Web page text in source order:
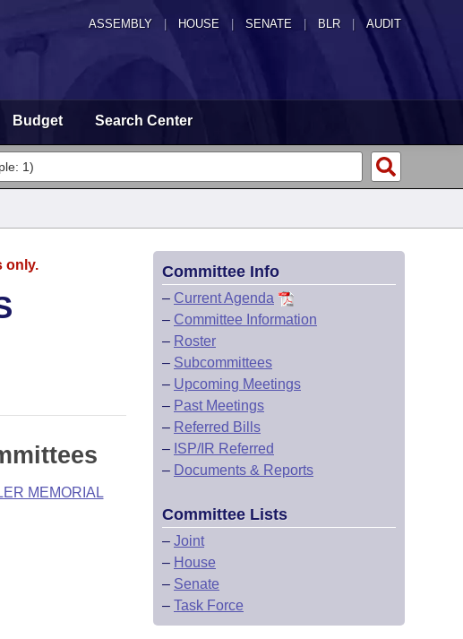
ASSEMBLY HOUSE SENATE | BLR | AUDIT
Budget Search Center
only.
MEMORIAL
Committee Info
– Current Agenda
– Committee Information
– Roster
– Subcommittees
– Upcoming Meetings
– Past Meetings
– Referred Bills
– ISP/IR Referred
– Documents & Reports
Committee Lists
– Joint
– House
– Senate
– Task Force